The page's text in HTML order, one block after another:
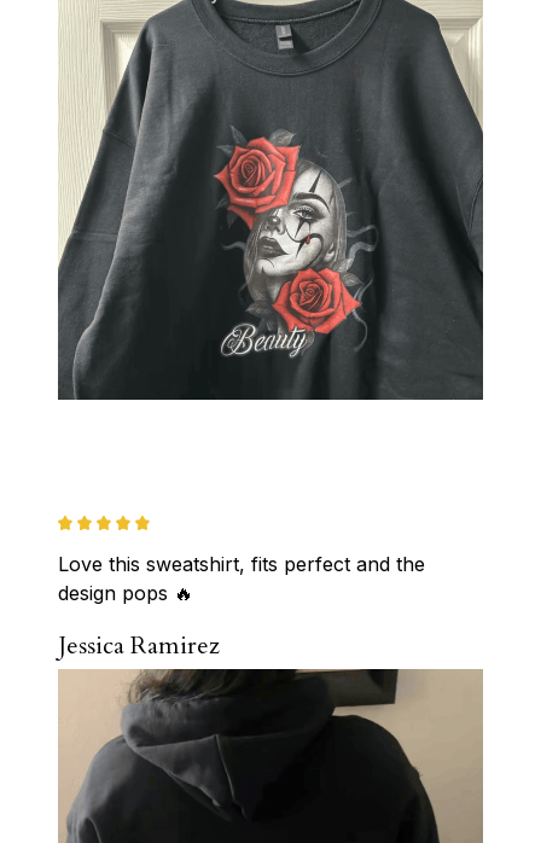
Love this sweatshirt, fits perfect and the
design pops 🔥
Jessica Ramirez